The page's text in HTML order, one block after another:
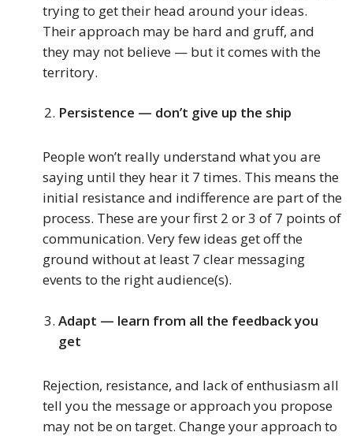
trying to get their head around your ideas.
Their approach may be hard and gruff, and
they may not believe — but it comes with the
territory.
Persistence — don’t give up the ship
People won’t really understand what you are
saying until they hear it 7 times. This means the
initial resistance and indifference are part of the
process. These are your first 2 or 3 of 7 points of
communication. Very few ideas get off the
ground without at least 7 clear messaging
events to the right audience(s).
Adapt — learn from all the feedback you
get
Rejection, resistance, and lack of enthusiasm all
tell you the message or approach you propose
may not be on target. Change your approach to